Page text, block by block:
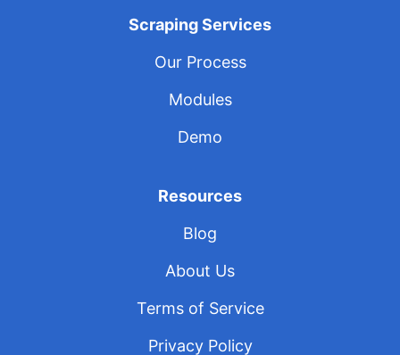
Scraping Services
Our Process
Modules
Demo
Resources
Blog
About Us
Terms of Service
Privacy Policy